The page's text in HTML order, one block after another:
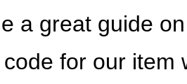
a great guide
for our item